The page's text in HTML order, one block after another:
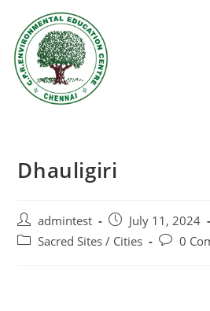
Dhauligiri
admintest
July 11, 2024
Sacred Sites / Cities
0